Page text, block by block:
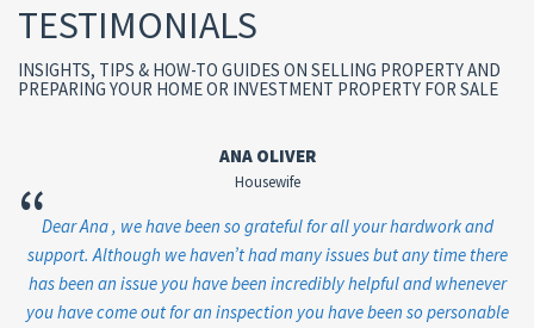
TESTIMONIALS
INSIGHTS, TIPS & HOW-TO GUIDES ON SELLING PROPERTY AND
PREPARING YOUR HOME OR INVESTMENT PROPERTY FOR SALE
ANA OLIVER
Housewife
“Dear Ana , we have been so grateful for all your hardwork and
support. Although we haven’t had many issues but any time there
has been an issue you have been incredibly helpful and whenever
you have come out for an inspection you have been so personable